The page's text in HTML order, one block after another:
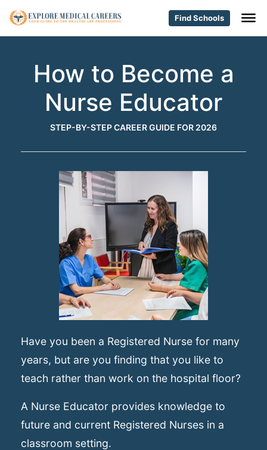
Find Schools
How to Become a
Nurse Educator
STEP-BY-STEP CAREER GUIDE FOR 2026
Have you been a Registered Nurse for many
years, but are you finding that you like to
teach rather than work on the hospital floor?
A Nurse Educator provides knowledge to
future and current Registered Nurses in a
classroom setting.